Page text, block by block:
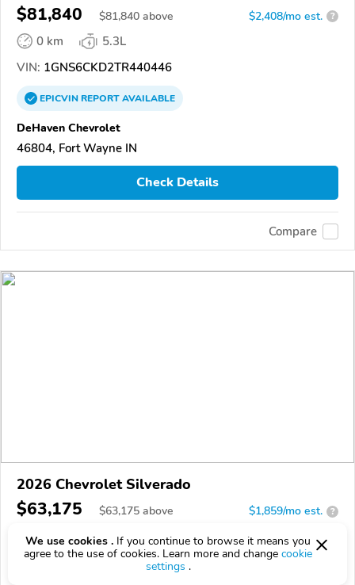
$81,840 $81,840 above $2,408/mo est. ?
0 km
5.3L
VIN: 1GNS6CKD2TR440446
EPICVINREPORTAVAILABLE
DeHaven Chevrolet
46804, Fort Wayne IN
Check Details
Compare
2026 Chevrolet Silverado
$63,175 $63,175 above $1,859/mo est. ?
0 km
5.3L
VIN: 1GCUKEED1TZ457548
We use cookies . If you continue to browse it means you
agree to the use of cookies. Learn more and change cookie
settings .